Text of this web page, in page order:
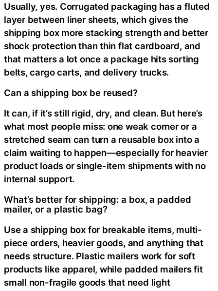
Usually, yes. Corrugated packaging has a fluted
layer between liner sheets, which gives the
shipping box more stacking strength and better
shock protection than thin flat cardboard, and
that matters a lot once a package hits sorting
belts, cargo carts, and delivery trucks.
Can a shipping box be reused?
It can, if it’s still rigid, dry, and clean. But here’s
what most people miss: one weak corner or a
stretched seam can turn a reusable box into a
claim waiting to happen—especially for heavier
product loads or single-item shipments with no
internal support.
What’s better for shipping: a box, a padded
mailer, or a plastic bag?
Use a shipping box for breakable items, multi-
piece orders, heavier goods, and anything that
needs structure. Plastic mailers work for soft
products like apparel, while padded mailers fit
small non-fragile goods that need light